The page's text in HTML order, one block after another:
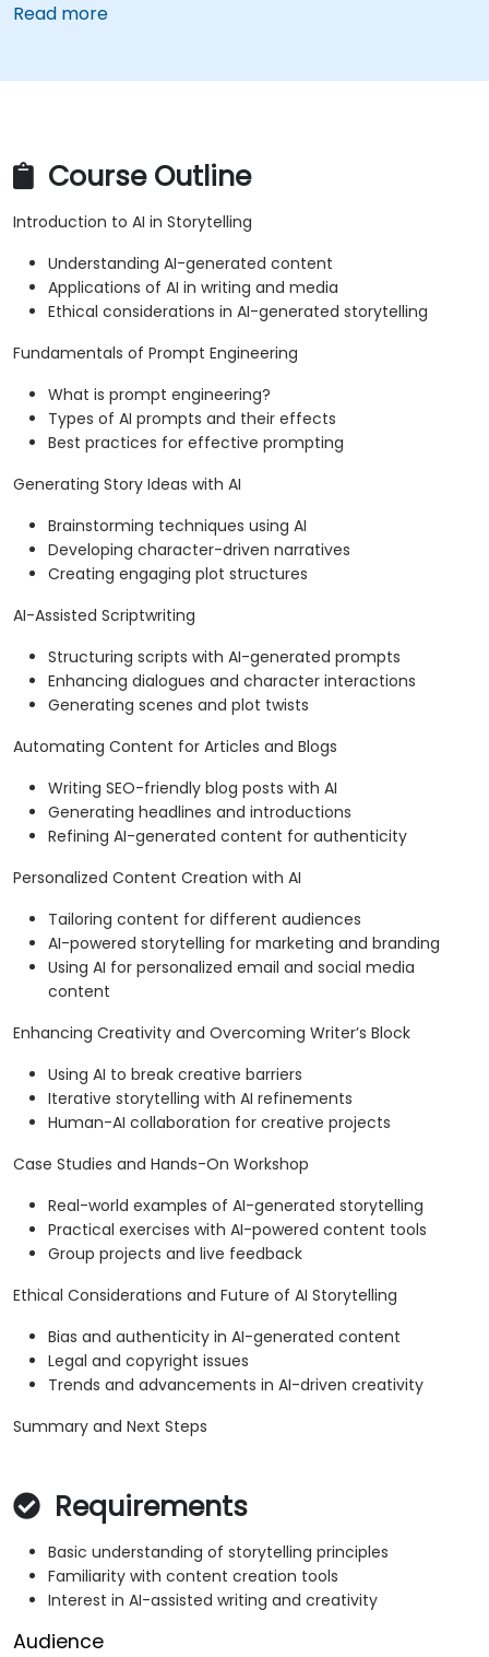
Read more
Course Outline
Introduction to AI in Storytelling
Understanding AI-generated content
Applications of AI in writing and media
Ethical considerations in AI-generated storytelling
Fundamentals of Prompt Engineering
What is prompt engineering?
Types of AI prompts and their effects
Best practices for effective prompting
Generating Story Ideas with AI
Brainstorming techniques using AI
Developing character-driven narratives
Creating engaging plot structures
AI-Assisted Scriptwriting
Structuring scripts with AI-generated prompts
Enhancing dialogues and character interactions
Generating scenes and plot twists
Automating Content for Articles and Blogs
Writing SEO-friendly blog posts with AI
Generating headlines and introductions
Refining AI-generated content for authenticity
Personalized Content Creation with AI
Tailoring content for different audiences
AI-powered storytelling for marketing and branding
Using AI for personalized email and social media
content
Enhancing Creativity and Overcoming Writer’s Block
Using AI to break creative barriers
Iterative storytelling with AI refinements
Human-AI collaboration for creative projects
Case Studies and Hands-On Workshop
Real-world examples of AI-generated storytelling
Practical exercises with AI-powered content tools
Group projects and live feedback
Ethical Considerations and Future of AI Storytelling
Bias and authenticity in AI-generated content
Legal and copyright issues
Trends and advancements in AI-driven creativity
Summary and Next Steps
Requirements
Basic understanding of storytelling principles
Familiarity with content creation tools
Interest in AI-assisted writing and creativity
Audience